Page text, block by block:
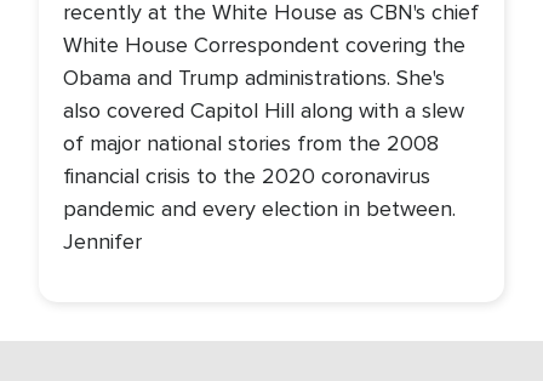
recently at the White House as CBN's chief
White House Correspondent covering the
Obama and Trump administrations. She's
also covered Capitol Hill along with a slew
of major national stories from the 2008
financial crisis to the 2020 coronavirus
pandemic and every election in between.
Jennifer